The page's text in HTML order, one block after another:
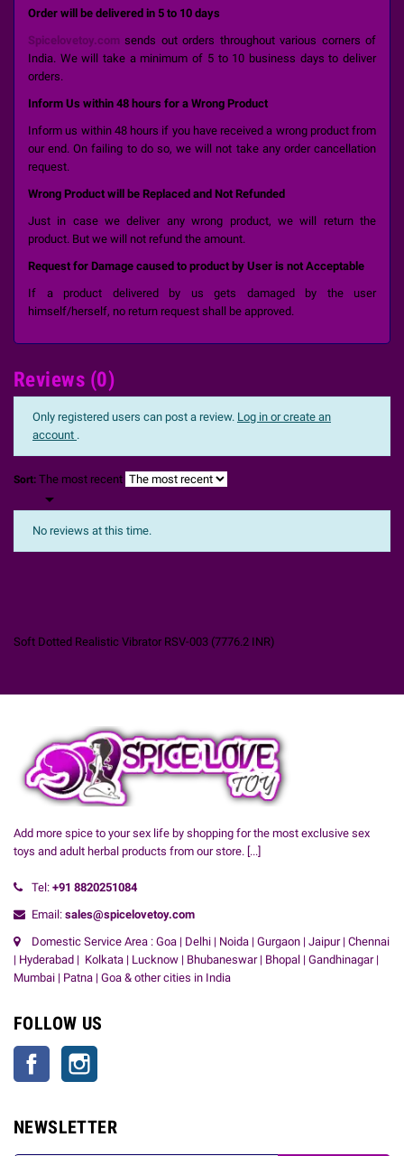
Order will be delivered in 5 to 10 days
Spicelovetoy.com sends out orders throughout various corners of
India. We will take a minimum of 5 to 10 business days to deliver
orders.
Inform Us within 48 hours for a Wrong Product
Inform us within 48 hours if you have received a wrong product from
our end. On failing to do so, we will not take any order cancellation
request.
Wrong Product will be Replaced and Not Refunded
Just in case we deliver any wrong product, we will return the
product. But we will not refund the amount.
Request for Damage caused to product by User is not Acceptable
If a product delivered by us gets damaged by the user
himself/herself, no return request shall be approved.
Reviews (0)
Only registered users can post a review. Log in or create an
account .
Sort: The most recent

No reviews at this time.
Soft Dotted Realistic Vibrator RSV-003 (7776.2 INR)
Add more spice to your sex life by shopping for the most exclusive sex
toys and adult herbal products from our store. [...]
Tel: +91 8820251084
Email: sales@spicelovetoy.com
Domestic Service Area : Goa | Delhi | Noida | Gurgaon | Jaipur | Chennai
| Hyderabad | Kolkata | Lucknow | Bhubaneswar | Bhopal | Gandhinagar |
Mumbai | Patna | Goa & other cities in India
FOLLOW US
Facebook
NEWSLETTER